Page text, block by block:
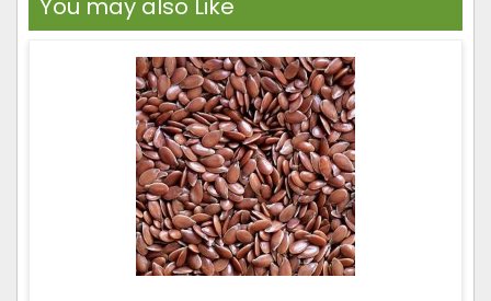
You may also Like